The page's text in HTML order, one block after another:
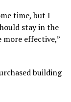
time, but I
stay in the
effective,”
building